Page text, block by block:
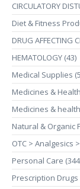
CIRCULATORY
Diet & Fitness
DRUG AFFECTING
HEMATOLOGY (43)
Medical Supplies
Medicines &
Medicines &
Natural & Organic
OTC > Analgesics
Personal Care
Prescription Drugs